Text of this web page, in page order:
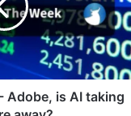
Adobe, is AI taking